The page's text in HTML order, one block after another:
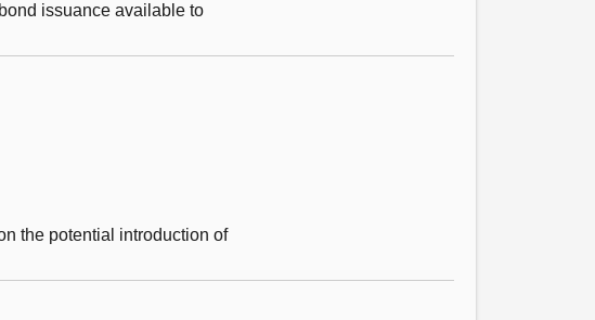
issuance available to
the potential introduction of